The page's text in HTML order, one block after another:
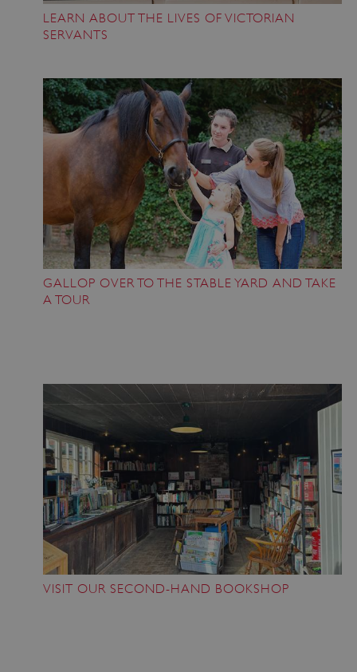
LEARN ABOUT THE LIVES OF VICTORIAN
SERVANTS
GALLOP OVER TO THE STABLE YARD AND TAKE
A TOUR
VISIT OUR SECOND-HAND BOOKSHOP
AWSALBTGCORS
Amazon Web Services, Inc.
englishheritage.typeform.com